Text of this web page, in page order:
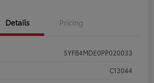
Details Pricing
5YFB4MDE0PP020033
C13044